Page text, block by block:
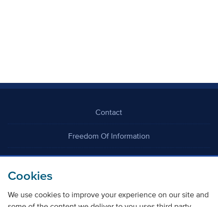
Cookies
We use cookies to improve your experience on our site and
Contact
Freedom Of Information
Careers